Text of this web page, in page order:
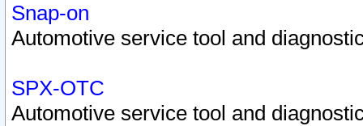
Snap-on
Automotive service tool and
SPX-OTC
Automotive service tool and